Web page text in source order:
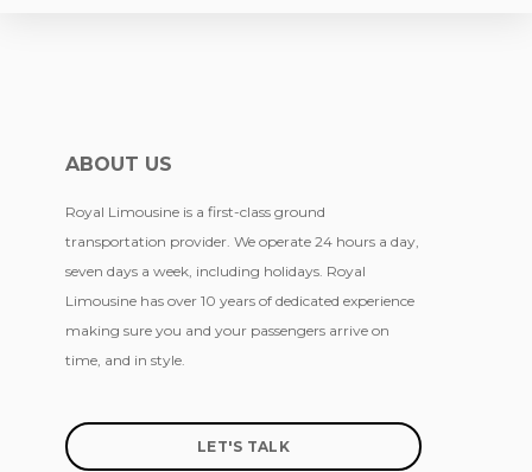
ABOUT US
Royal Limousine is a first-class ground
transportation provider. We operate 24 hours a day,
seven days a week, including holidays. Royal
Limousine has over 10 years of dedicated experience
making sure you and your passengers arrive on
time, and in style.
LET'S TALK